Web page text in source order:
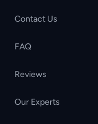
Contact Us
FAQ
Reviews
Our Experts